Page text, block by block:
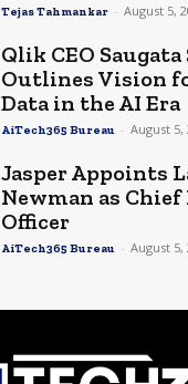
Tejas Tahmankar - August 5,
Qlik CEO Saugata
Outlines Vision
Data in the AI Era
AiTech365 Bureau - August 5,
Jasper Appoints
Newman as
Officer
AiTech365 Bureau - August 5,